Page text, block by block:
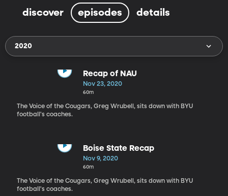
discover episodes details
2020
Recap of NAU
Nov 23, 2020
60m
The Voice of the Cougars, Greg Wrubell, sits down with BYU
football's coaches.
Boise State Recap
Nov 9, 2020
60m
The Voice of the Cougars, Greg Wrubell, sits down with BYU
football's coaches.